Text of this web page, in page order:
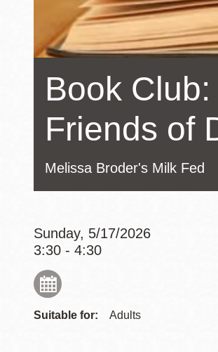
Portola
Potrero
Presidio
Richmond
Book
Friends of
Melissa Broder's Milk Fed
Sunday, 5/17/2026
3:30 - 4:30
Suitable for: Adults